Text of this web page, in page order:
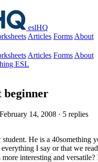
eslHQ
Articles Forms About
Articles Forms About
ESL
14, 2008 · 5 replies
He is a 40something
I say or that we
more interesting and